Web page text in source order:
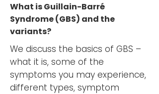
What is Guillain-Barré
Syndrome (GBS) and the
variants?
We discuss the basics of GBS –
what it is, some of the
symptoms you may experience,
different types, symptom